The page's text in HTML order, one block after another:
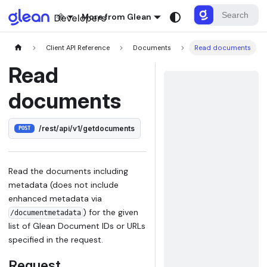
More from Glean
Client API Reference Documents Read documents
Read
documents
POST /rest/api/v1/getdocuments
Read the documents including
metadata (does not include
enhanced metadata via
/documentmetadata) for the given
list of Glean Document IDs or URLs
specified in the request.